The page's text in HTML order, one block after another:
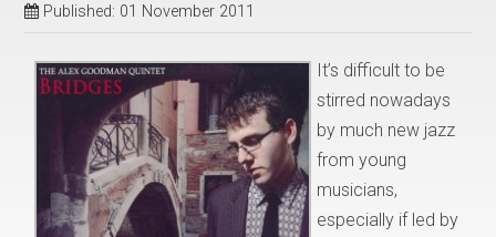
Published: 01 November 2011
It’s difficult to be
stirred nowadays
by much new jazz
from young
musicians,
especially if led by